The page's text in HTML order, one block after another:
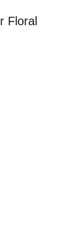
Floral